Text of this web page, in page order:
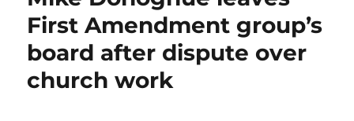
First Amendment group’s
board after dispute over
church work